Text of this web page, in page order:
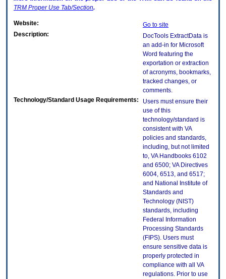
TRM Proper Use Tab/Section.
Website:
Go to site
Description:
DocTools ExtractData is
an add-in for Microsoft
Word featuring the
exportation or extraction
of acronyms, bookmarks,
tracked changes, or
comments.
Technology/Standard Usage Requirements:
Users must ensure their
use of this
technology/standard is
consistent with VA
policies and standards,
including, but not limited
to, VA Handbooks 6102
and 6500; VA Directives
6004, 6513, and 6517;
and National Institute of
Standards and
Technology (NIST)
standards, including
Federal Information
Processing Standards
(FIPS). Users must
ensure sensitive data is
properly protected in
compliance with all VA
regulations. Prior to use